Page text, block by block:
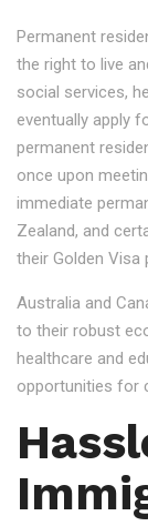
Permanent
the right to live
social services,
eventually apply
permanent
once upon
immediate
Zealand, and
their Golden Visa
Australia and
to their robust
healthcare and
opportunities for